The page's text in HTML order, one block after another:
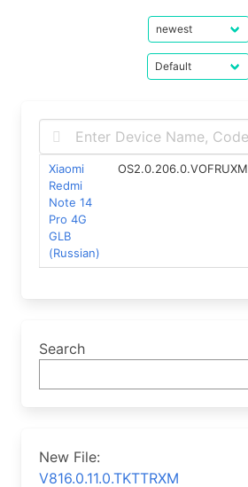
Xiaomi
Redmi
Note 14
Pro 4G
GLB
(Russian)
OS2.0.206.0.VOFRUXM
Search
New File:
V816.0.11.0.TKTTRXM